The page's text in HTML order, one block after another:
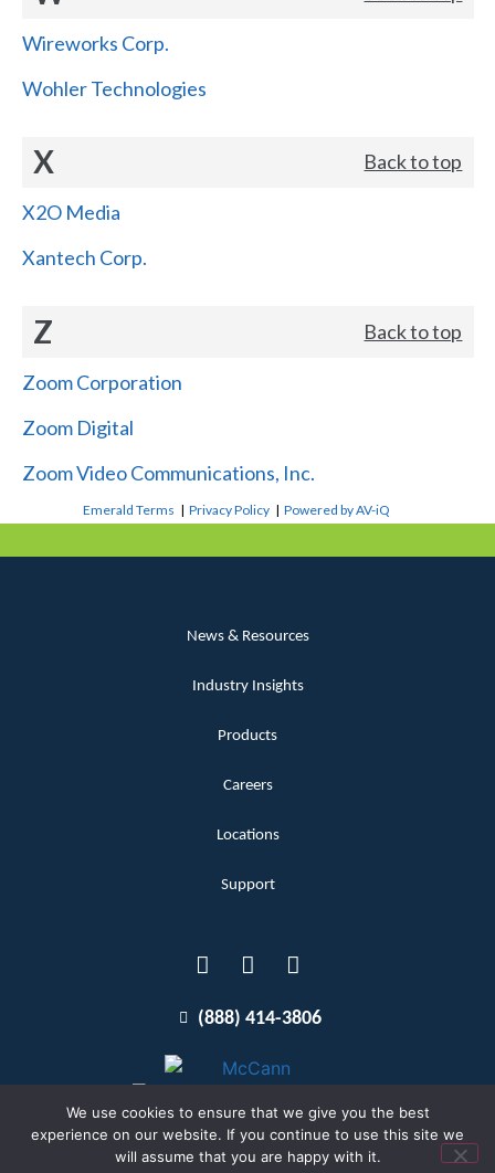
Wireworks Corp.
Wohler Technologies
X Back to top
X2O Media
Xantech Corp.
Z Back to top
Zoom Corporation
Zoom Digital
Zoom Video Communications, Inc.
Emerald Terms |Privacy Policy |Powered by AV-iQ
News & Resources
Industry Insights
Products
Careers
Locations
Support
(888) 414-3806
Terms and Conditions
We use cookies to ensure that we give you the best
experience on our website. If you continue to use this site we
will assume that you are happy with it.